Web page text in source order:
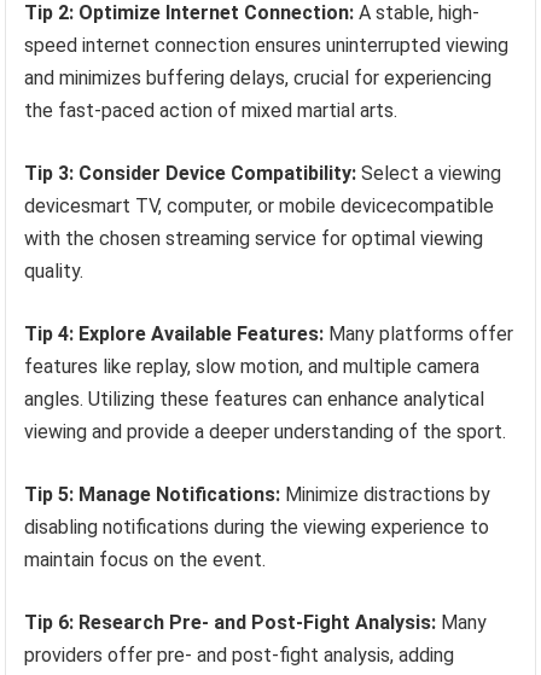
Tip 2: Optimize Internet Connection: A stable, high-
speed internet connection ensures uninterrupted viewing
and minimizes buffering delays, crucial for experiencing
the fast-paced action of mixed martial arts.
Tip 3: Consider Device Compatibility: Select a viewing
devicesmart TV, computer, or mobile devicecompatible
with the chosen streaming service for optimal viewing
quality.
Tip 4: Explore Available Features: Many platforms offer
features like replay, slow motion, and multiple camera
angles. Utilizing these features can enhance analytical
viewing and provide a deeper understanding of the sport.
Tip 5: Manage Notifications: Minimize distractions by
disabling notifications during the viewing experience to
maintain focus on the event.
Tip 6: Research Pre- and Post-Fight Analysis: Many
providers offer pre- and post-fight analysis, adding